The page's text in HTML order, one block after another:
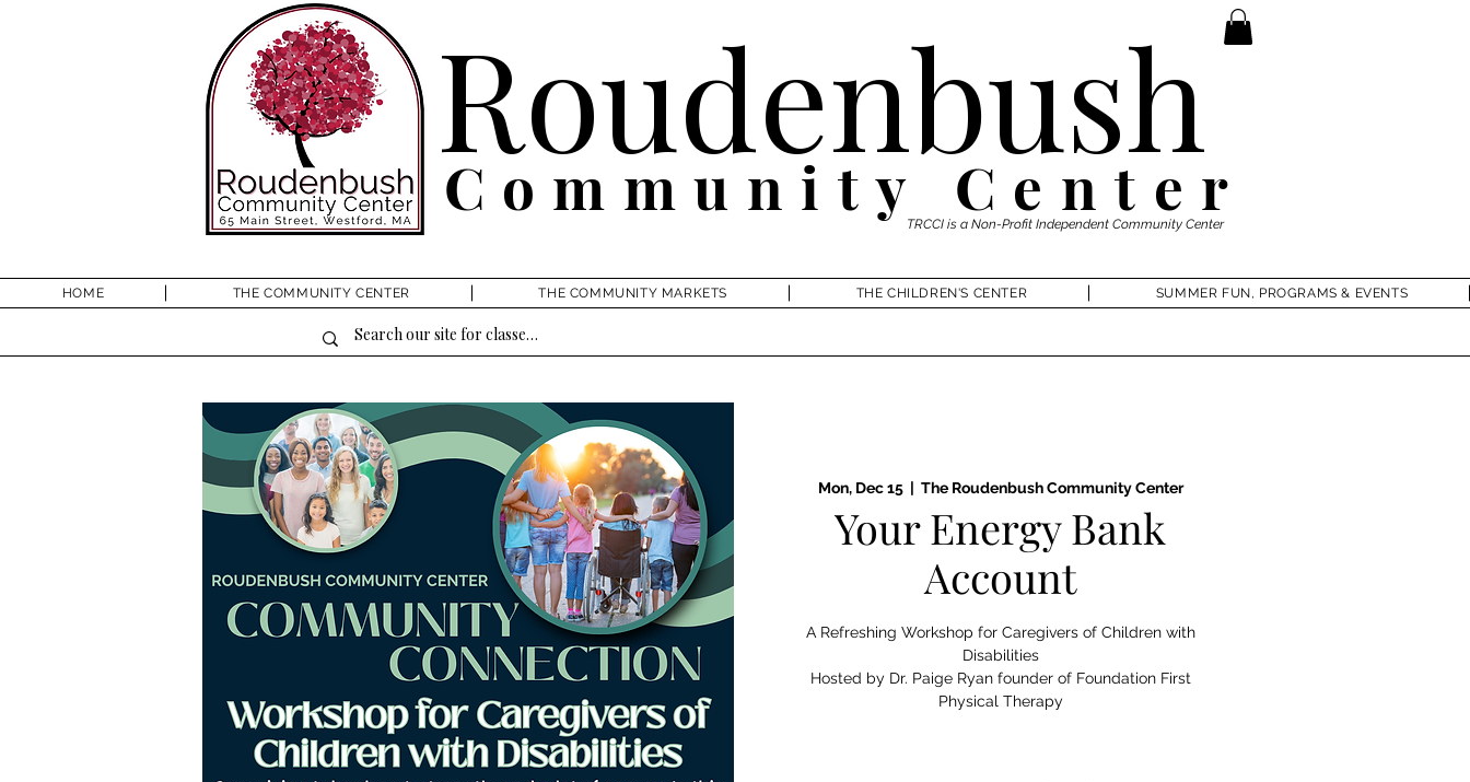
Community Center
Roudenbush
TRCCI is a Non-Profit Independent Community Center
HOME THE COMMUNITY CENTER THE COMMUNITY MARKETS THE CHILDREN'S CENTER SUMMER FUN, PROGRAMS & EVENTS
Mon, Dec 15
  |
The Roudenbush Community Center
Your Energy Bank
Account
A Refreshing Workshop for Caregivers of Children with
Disabilities
Hosted by Dr. Paige Ryan founder of Foundation First
Physical Therapy